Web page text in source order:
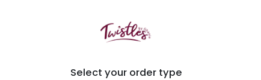
Select your order type